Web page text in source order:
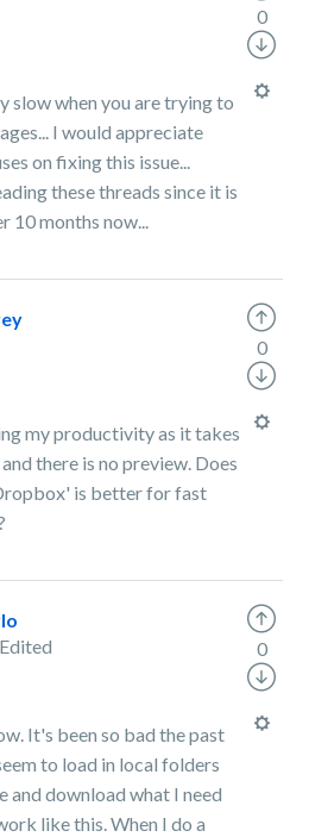
slow when you are trying to
I would appreciate
on fixing this issue...
these threads since it is
10 months now...
0
my productivity as it takes
there is no preview. Does
is better for fast
0
Edited
It's been so bad the past
to load in local folders
and download what I need
like this. When I do a
0